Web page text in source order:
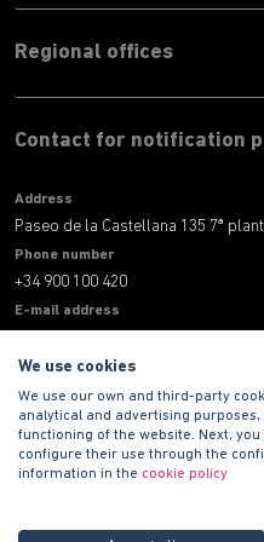
Regional offices
Contact for notification
Address
Paseo de la Castellana 135 7ª
Phone number
+34 900 100 420
E-mail address
Legal
We use cookies
We use our own and third-party
analytical and advertising
functioning of the website. Next,
configure their use through the
information in the cookie policy